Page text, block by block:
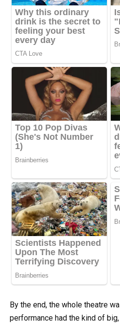
By the end, the whole theatre
performance had the kind of